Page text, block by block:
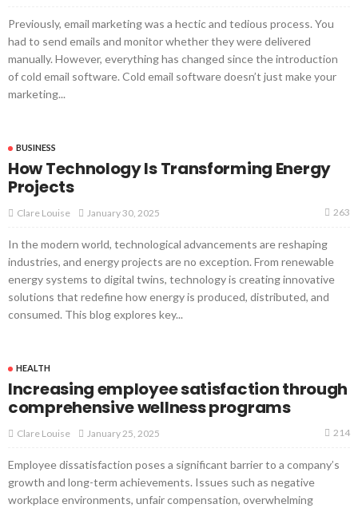
Previously, email marketing was a hectic and tedious process. You
had to send emails and monitor whether they were delivered
manually. However, everything has changed since the introduction
of cold email software. Cold email software doesn’t just make your
marketing...
BUSINESS
How Technology Is Transforming Energy
Projects
Clare Louise January 30, 2025 263
In the modern world, technological advancements are reshaping
industries, and energy projects are no exception. From renewable
energy systems to digital twins, technology is creating innovative
solutions that redefine how energy is produced, distributed, and
consumed. This blog explores key...
HEALTH
Increasing employee satisfaction through
comprehensive wellness programs
Clare Louise January 25, 2025 214
Employee dissatisfaction poses a significant barrier to a company’s
growth and long-term achievements. Issues such as negative
workplace environments, unfair compensation, overwhelming